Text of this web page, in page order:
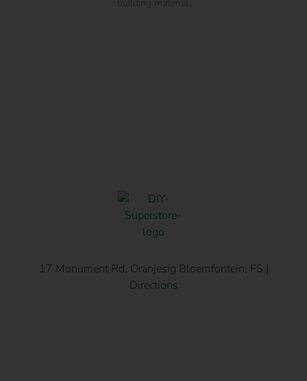
17 Monument Rd, Oranjesig Bloemfontein, FS |
Directions